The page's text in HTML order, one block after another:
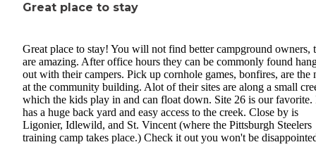
Great place to stay
Great place to stay! You will not find better campground owners,
are amazing. After office hours they can be commonly found
out with their campers. Pick up cornhole games, bonfires, are the
at the community building. Alot of their sites are along a small
which the kids play in and can float down. Site 26 is our favorite.
has a huge back yard and easy access to the creek. Close by is
Ligonier, Idlewild, and St. Vincent (where the Pittsburgh Steelers
training camp takes place.) Check it out you won't be